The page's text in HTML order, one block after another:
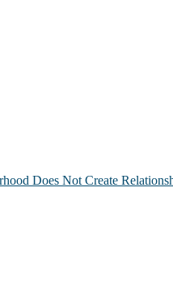
Does Not Create